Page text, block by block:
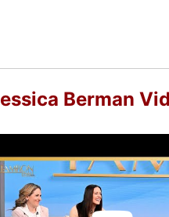
to working for the NHL,
employers in
Berman